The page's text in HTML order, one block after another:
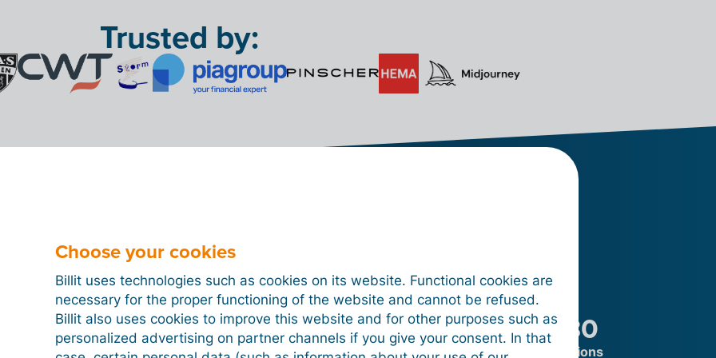
Trusted by:
billing software you're looking
for
+ 7 million
invoices/month
+ 87 million
bank transactions processed
+ 180
integrations
Choose your cookies
Billit uses technologies such as cookies on its website. Functional cookies are
necessary for the proper functioning of the website and cannot be refused.
Billit also uses cookies to improve this website and for other purposes such as
personalized advertising on partner channels if you give your consent. In that